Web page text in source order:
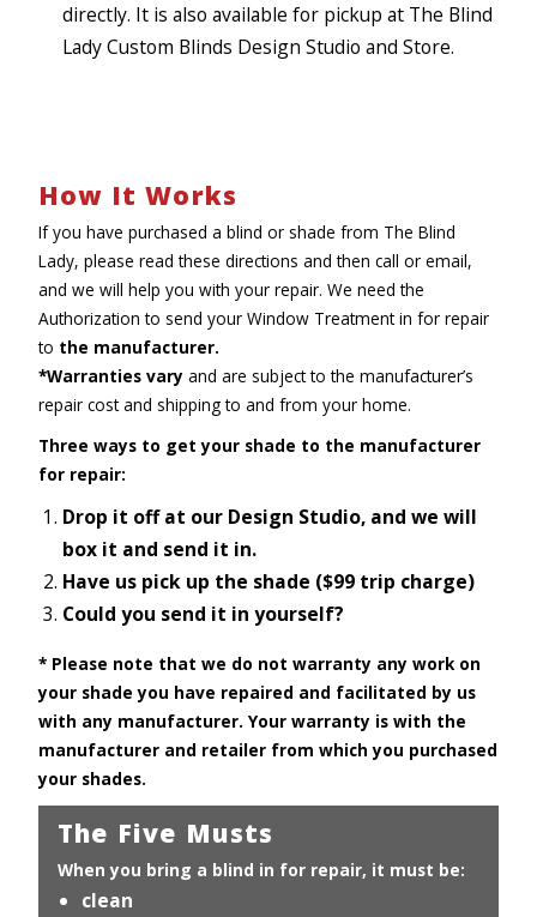
directly. It is also available for pickup at The Blind
Lady Custom Blinds Design Studio and Store.
How It Works
If you have purchased a blind or shade from The Blind
Lady, please read these directions and then call or email,
and we will help you with your repair. We need the
Authorization to send your Window Treatment in for repair
to the manufacturer.
*Warranties vary and are subject to the manufacturer’s
repair cost and shipping to and from your home.
Three ways to get your shade to the manufacturer
for repair:
Drop it off at our Design Studio, and we will
box it and send it in.
Have us pick up the shade ($99 trip charge)
Could you send it in yourself?
* Please note that we do not warranty any work on
your shade you have repaired and facilitated by us
with any manufacturer. Your warranty is with the
manufacturer and retailer from which you purchased
your shades.
The Five Musts
When you bring a blind in for repair, it must be:
clean